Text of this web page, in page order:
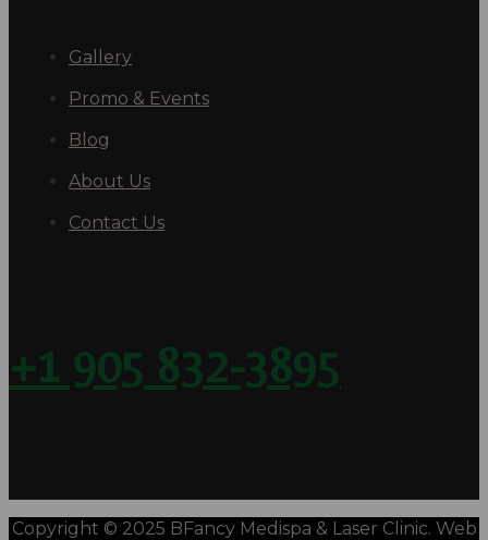
Gallery
Promo & Events
Blog
About Us
Contact Us
+1 905 832-3895
Copyright © 2025 BFancy Medispa & Laser Clinic. Web